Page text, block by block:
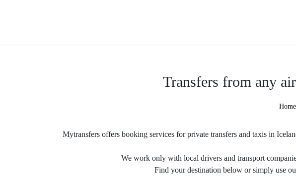
Transfers from any
Home
Mytransfers offers booking services for private transfers and taxis in
We work only with local drivers and transport
Find your destination below or simply use